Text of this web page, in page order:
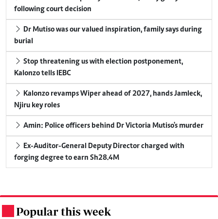
following court decision
burial
Kalonzo tells IEBC
Njiru key roles
Amin: Police officers behind Dr Victoria Mutiso's murder
forging degree to earn Sh28.4M
Popular this week